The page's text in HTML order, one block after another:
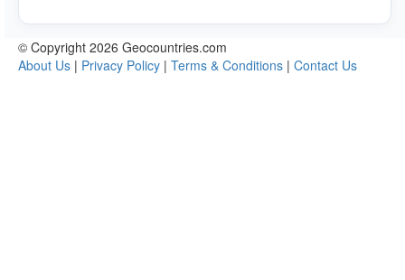
© Copyright 2026 Geocountries.com
About Us | Privacy Policy | Terms & Conditions | Contact Us